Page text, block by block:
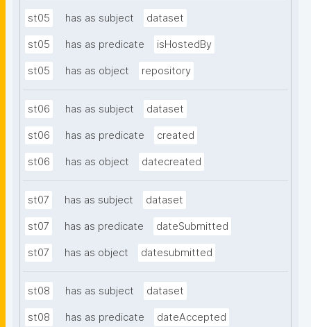
st05 has as subject dataset
st05 has as predicate isHostedBy
st05 has as object repository
st06 has as subject dataset
st06 has as predicate created
st06 has as object datecreated
st07 has as subject dataset
st07 has as predicate dateSubmitted
st07 has as object datesubmitted
st08 has as subject dataset
st08 has as predicate dateAccepted